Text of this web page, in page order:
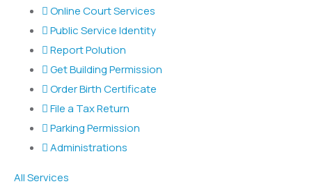
Online Court Services
Public Service Identity
Report Polution
Get Building Permission
Order Birth Certificate
File a Tax Return
Parking Permission
Administrations
All Services